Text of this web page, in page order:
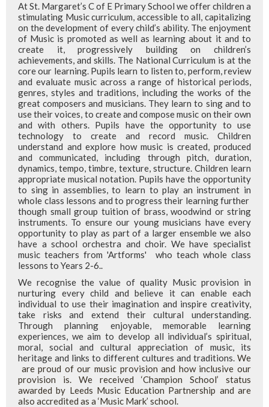
At St. Margaret’s C of E Primary School we offer children a
stimulating Music curriculum, accessible to all, capitalizing
on the development of every child’s ability. The enjoyment
of Music is promoted as well as learning about it and to
create it, progressively building on children’s
achievements, and skills. The National Curriculum is at the
core our learning. Pupils learn to listen to, perform, review
and evaluate music across a range of historical periods,
genres, styles and traditions, including the works of the
great composers and musicians. They learn to sing and to
use their voices, to create and compose music on their own
and with others. Pupils have the opportunity to use
technology to create and record music. Children
understand and explore how music is created, produced
and communicated, including through pitch, duration,
dynamics, tempo, timbre, texture, structure. Children learn
appropriate musical notation. Pupils have the opportunity
to sing in assemblies, to learn to play an instrument in
whole class lessons and to progress their learning further
though small group tuition of brass, woodwind or string
instruments. To ensure our young musicians have every
opportunity to play as part of a larger ensemble we also
have a school orchestra and choir. We have specialist
music teachers from 'Artforms' who teach whole class
lessons to Years 2-6..
We recognise the value of quality Music provision in
nurturing every child and believe it can enable each
individual to use their imagination and inspire creativity,
take risks and extend their cultural understanding.
Through planning enjoyable, memorable learning
experiences, we aim to develop all individual’s spiritual,
moral, social and cultural appreciation of music, its
heritage and links to different cultures and traditions. We
are proud of our music provision and how inclusive our
provision is. We received ‘Champion School’ status
awarded by Leeds Music Education Partnership and are
also accredited as a ‘Music Mark’ school.